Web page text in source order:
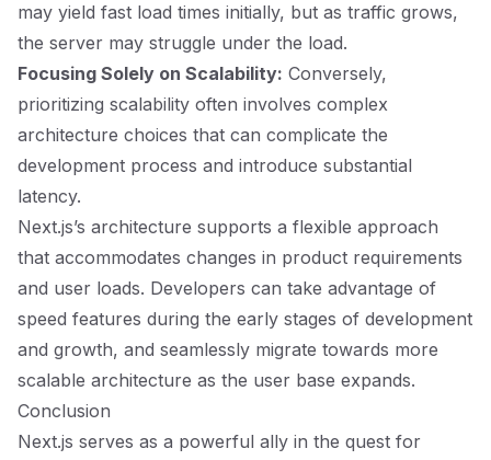
may yield fast load times initially, but as traffic grows,
the server may struggle under the load.
Focusing Solely on Scalability: Conversely,
prioritizing scalability often involves complex
architecture choices that can complicate the
development process and introduce substantial
latency.
Next.js’s architecture supports a flexible approach
that accommodates changes in product requirements
and user loads. Developers can take advantage of
speed features during the early stages of development
and growth, and seamlessly migrate towards more
scalable architecture as the user base expands.
Conclusion
Next.js serves as a powerful ally in the quest for